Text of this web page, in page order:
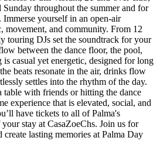
Sunday throughout the summer and for
yourself in an open-air
movement, and community. From 12
touring DJs set the soundtrack for your
between the dance floor, the pool,
is casual yet energetic, designed for long
beats resonate in the air, drinks flow
settles into the rhythm of the day.
table with friends or hitting the dance
experience that is elevated, social, and
have tickets to all of Palma's
stay at CasaZoeChs. Join us for
create lasting memories at Palma Day